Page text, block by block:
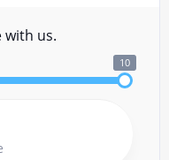
with us.
10